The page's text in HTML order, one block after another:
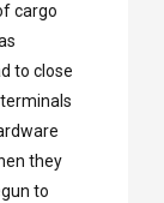
cargo
to close
they
to